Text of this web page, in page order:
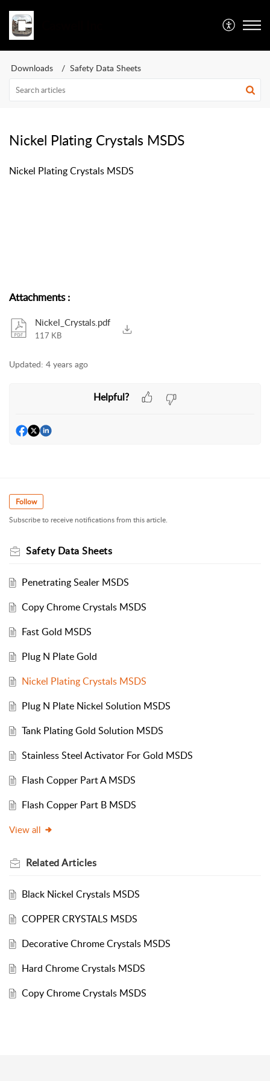
Downloads Safety Data Sheets
Nickel Plating Crystals MSDS
Nickel Plating Crystals MSDS
Attachments:
Nickel_Crystals.pdf
117 KB
Updated: 4 years ago
Helpful?
Follow
Subscribe to receive notifications from this article.
Safety Data Sheets
Penetrating Sealer MSDS
Copy Chrome Crystals MSDS
Fast Gold MSDS
Plug N Plate Gold
Nickel Plating Crystals MSDS
Plug N Plate Nickel Solution MSDS
Tank Plating Gold Solution MSDS
Stainless Steel Activator For Gold MSDS
Flash Copper Part A MSDS
Flash Copper Part B MSDS
View all
RelatedArticles
Black Nickel Crystals MSDS
COPPER CRYSTALS MSDS
Decorative Chrome Crystals MSDS
Hard Chrome Crystals MSDS
Copy Chrome Crystals MSDS